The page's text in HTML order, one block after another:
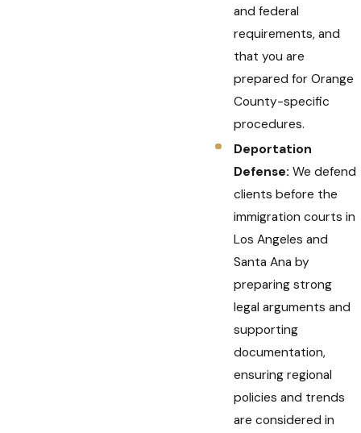
and federal
requirements, and
that you are
prepared for Orange
County-specific
procedures.
Deportation
Defense: We defend
clients before the
immigration courts in
Los Angeles and
Santa Ana by
preparing strong
legal arguments and
supporting
documentation,
ensuring regional
policies and trends
are considered in